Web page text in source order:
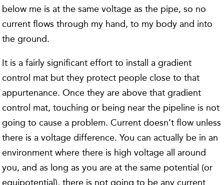
below me is at the same voltage as the pipe, so no
current flows through my hand, to my body and into
the ground.
It is a fairly significant effort to install a gradient
control mat but they protect people close to that
appurtenance. Once they are above that gradient
control mat, touching or being near the pipeline is not
going to cause a problem. Current doesn’t flow unless
there is a voltage difference. You can actually be in an
environment where there is high voltage all around
you, and as long as you are at the same potential (or
equipotential), there is not going to be any current